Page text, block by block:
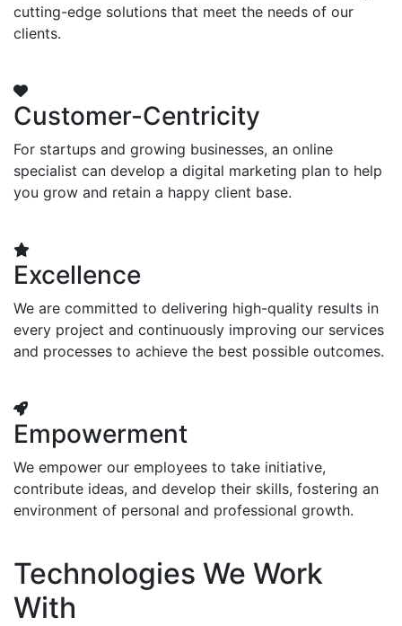
cutting-edge solutions that meet the needs of our
clients.
Customer-Centricity
For startups and growing businesses, an online
specialist can develop a digital marketing plan to help
you grow and retain a happy client base.
Excellence
We are committed to delivering high-quality results in
every project and continuously improving our services
and processes to achieve the best possible outcomes.
Empowerment
We empower our employees to take initiative,
contribute ideas, and develop their skills, fostering an
environment of personal and professional growth.
Technologies We Work
With